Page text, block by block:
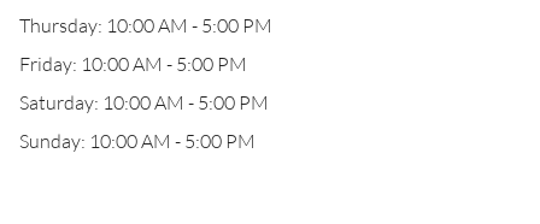
Thursday: 10:00 AM - 5:00 PM
Friday: 10:00 AM - 5:00 PM
Saturday: 10:00 AM - 5:00 PM
Sunday: 10:00 AM - 5:00 PM